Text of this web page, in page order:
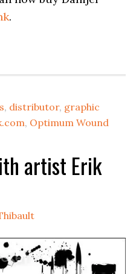
.
, distributor, graphic
, Optimum Wound
artist Erik